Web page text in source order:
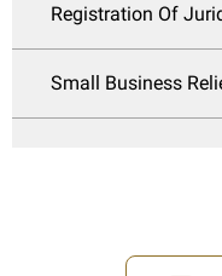
Registration Of
Small Business